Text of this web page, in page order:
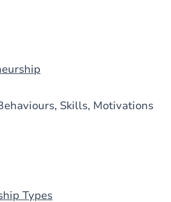
Skills, Motivations
Types